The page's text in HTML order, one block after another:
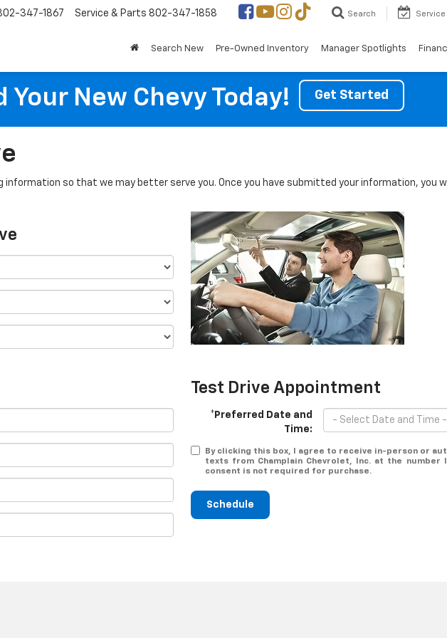
347-1867 Service & Parts 802-347-1858 Search Service
Search New Pre-Owned Inventory Manager Spotlights
Your New Chevy Today! Get Started
so that we may better serve you. Once you have submitted your information, you
Test Drive Appointment
*Preferred Date and
Time:
By clicking this box, I agree to receive in-person or
texts from Champlain Chevrolet, Inc. at the
consent is not required for purchase.
Schedule